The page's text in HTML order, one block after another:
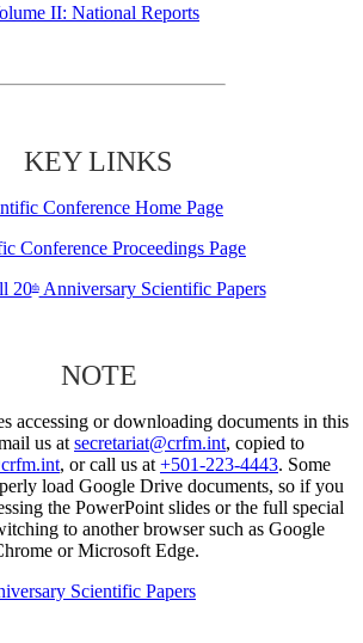
II: National Reports
KEY LINKS
Conference Home Page
Conference Proceedings Page
20thAnniversary Scientific Papers
NOTE
accessing or downloading documents in this
us at secretariat@crfm.int, copied to
, or call us at +501-223-4443. Some
load Google Drive documents, so if you
the PowerPoint slides or the full special
to another browser such as Google
or Microsoft Edge.
Scientific Papers